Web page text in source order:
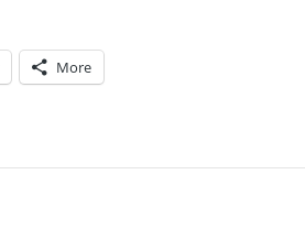
More